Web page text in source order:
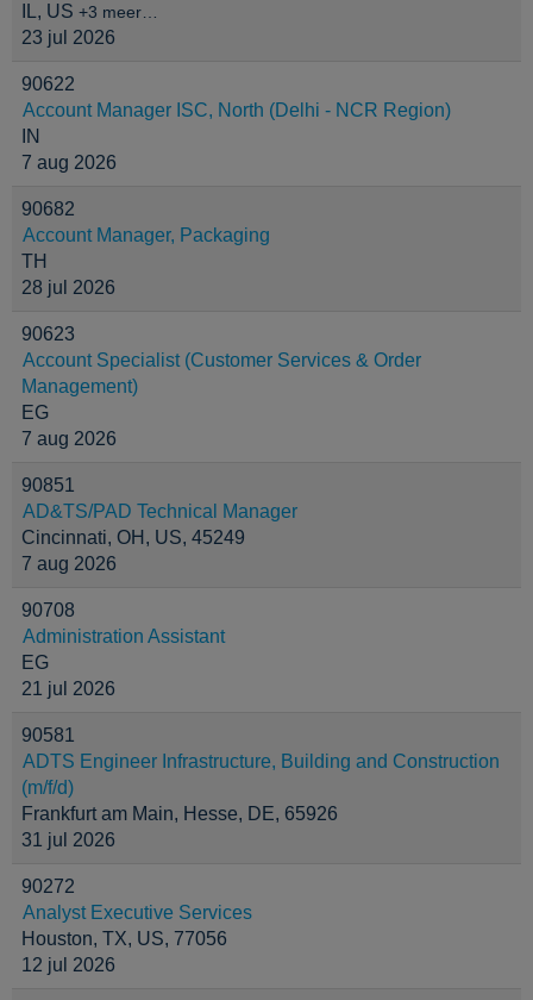
IL, US +3 meer…
23 jul 2026
90622
Account Manager ISC, North (Delhi - NCR Region)
IN
7 aug 2026
90682
Account Manager, Packaging
TH
28 jul 2026
90623
Account Specialist (Customer Services & Order
Management)
EG
7 aug 2026
90851
AD&TS/PAD Technical Manager
Cincinnati, OH, US, 45249
7 aug 2026
90708
Administration Assistant
EG
21 jul 2026
90581
ADTS Engineer Infrastructure, Building and Construction
(m/f/d)
Frankfurt am Main, Hesse, DE, 65926
31 jul 2026
90272
Analyst Executive Services
Houston, TX, US, 77056
12 jul 2026